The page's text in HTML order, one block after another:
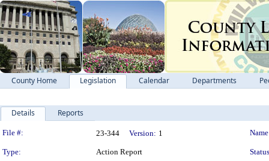
County Home Legislation Calendar Departments
Details Reports
Legislation Details
File #: 23-344 Version: 1
Type: Action Report